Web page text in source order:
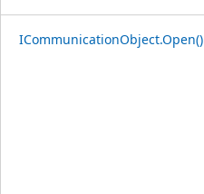
ICommunicationObject.Open()